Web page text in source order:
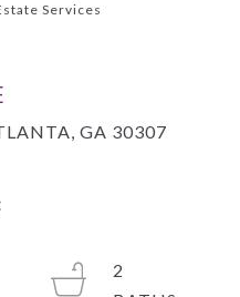
Services
GA 30307
2